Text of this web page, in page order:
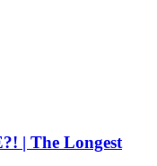
| The Longest